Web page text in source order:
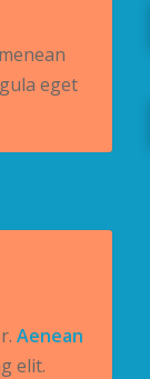
eget
Aenean
elit.